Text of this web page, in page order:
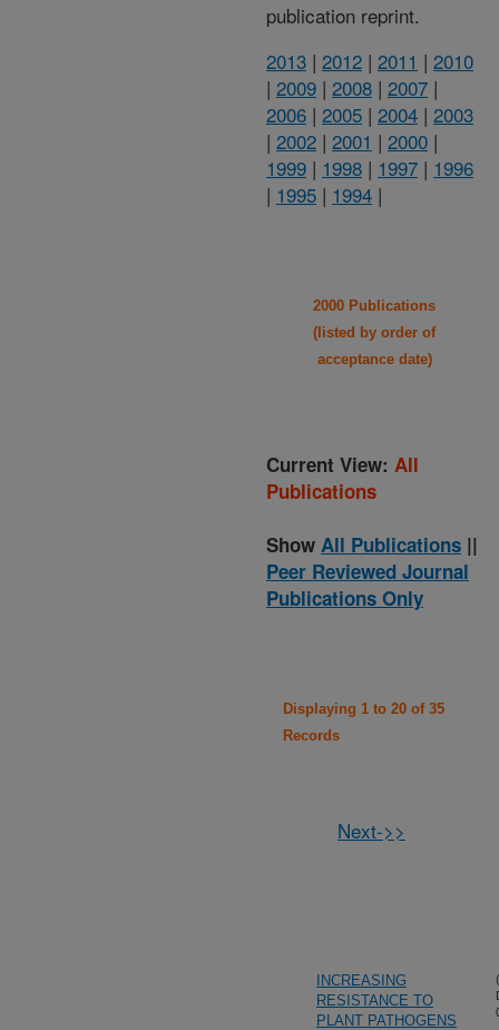
publication reprint.
2013 | 2012 | 2011 | 2010
| 2009 | 2008 | 2007 |
2006 | 2005 | 2004 | 2003
| 2002 | 2001 | 2000 |
1999 | 1998 | 1997 | 1996
| 1995 | 1994 |
2000 Publications
(listed by order of
acceptance date)
Current View: All
Publications
Show All Publications ||
Peer Reviewed Journal
Publications Only
Displaying 1 to 20 of 35
Records
Next->>
INCREASING
RESISTANCE TO
PLANT PATHOGENS